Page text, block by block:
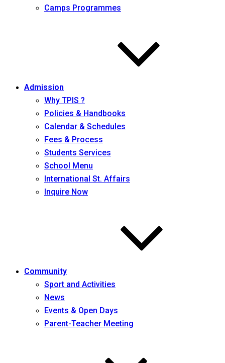
Camps Programmes
Admission
Why TPIS ?
Policies & Handbooks
Calendar & Schedules
Fees & Process
Students Services
School Menu
International St. Affairs
Inquire Now
Community
Sport and Activities
News
Events & Open Days
Parent-Teacher Meeting